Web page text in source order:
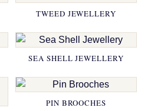
TWEED JEWELLERY
SEA SHELL JEWELLERY
PIN BROOCHES